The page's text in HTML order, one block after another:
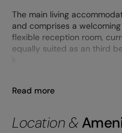
The main living
and comprises a
flexible reception room,
equally suited as an third
k
Read more
Location &